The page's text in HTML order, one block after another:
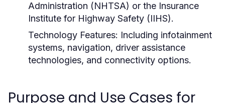
Administration (NHTSA) or the Insurance
Institute for Highway Safety (IIHS).
Technology Features: Including infotainment
systems, navigation, driver assistance
technologies, and connectivity options.
Purpose and Use Cases for